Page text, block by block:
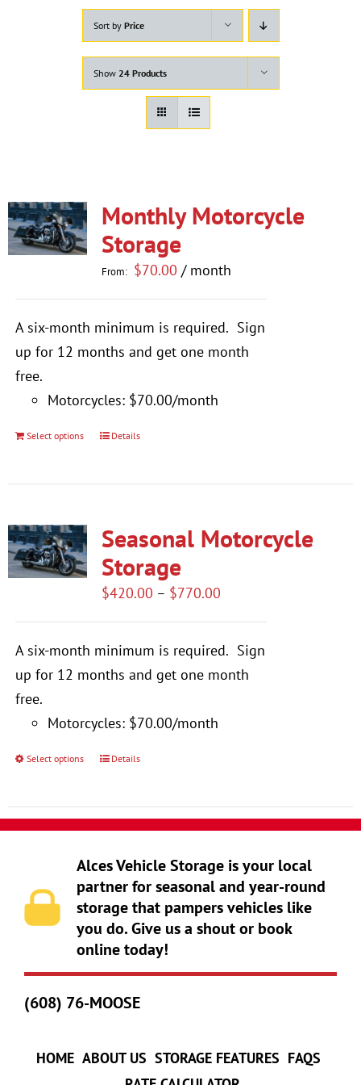
Sort by Price
Show 24 Products
Monthly Motorcycle
Storage
From: $70.00 / month
A six-month minimum is required. Sign
up for 12 months and get one month
free.
Motorcycles: $70.00/month
Select options
This
has
variants.
The
options
chosen
on
product
page
Details
Seasonal Motorcycle
Storage
$420.00 – $770.00Price
$420.00
through
A six-month minimum is required. Sign
up for 12 months and get one month
free.
Motorcycles: $70.00/month
Select options
This
has
multiple
variants.
The
options
may
be
chosen
on
product
page
Details
Alces Vehicle Storage is your local
partner for seasonal and year-round
storage that pampers vehicles like
you do. Give us a shout or book
online today!
(608) 76-MOOSE
HOME ABOUT US STORAGE FEATURES FAQS